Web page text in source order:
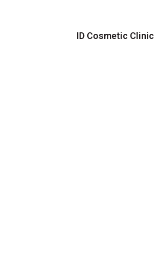
ID Cosmetic Clinic